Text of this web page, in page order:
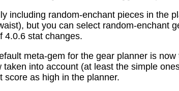
including random-enchant pieces in the
but you can select random-enchant
4.0.6 stat changes.
meta-gem for the gear planner is now
taken into account (at least the simple
score as high in the planner.